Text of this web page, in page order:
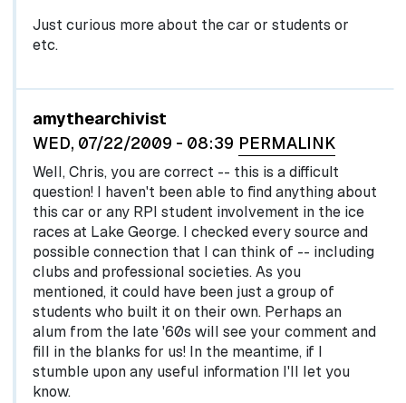
Just curious more about the car or students or
etc.
amythearchivist
WED, 07/22/2009 - 08:39 PERMALINK
Well, Chris, you are correct -- this is a difficult
question! I haven't been able to find anything about
this car or any RPI student involvement in the ice
races at Lake George. I checked every source and
possible connection that I can think of -- including
clubs and professional societies. As you
mentioned, it could have been just a group of
students who built it on their own. Perhaps an
alum from the late '60s will see your comment and
fill in the blanks for us! In the meantime, if I
stumble upon any useful information I'll let you
know.